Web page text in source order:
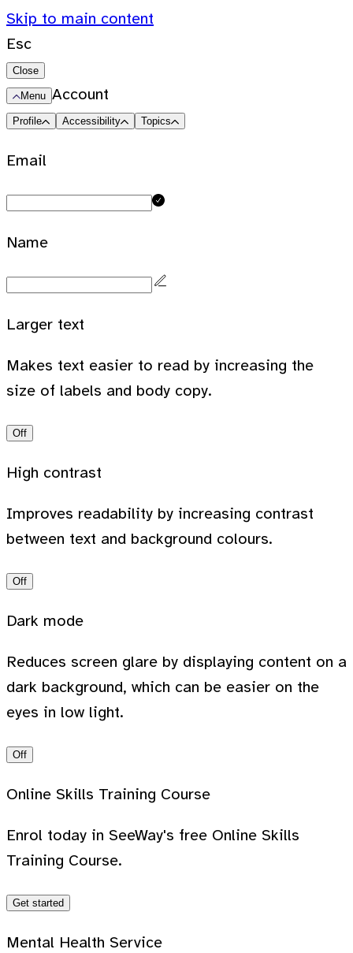
Skip to main content
Esc
Close
Menu Account
Profile Accessibility Topics
Email
Name
Larger text
Makes text easier to read by increasing the
size of labels and body copy.
Off
High contrast
Improves readability by increasing contrast
between text and background colours.
Off
Dark mode
Reduces screen glare by displaying content on a
dark background, which can be easier on the
eyes in low light.
Off
Online Skills Training Course
Enrol today in SeeWay's free Online Skills
Training Course.
Get started
Mental Health Service